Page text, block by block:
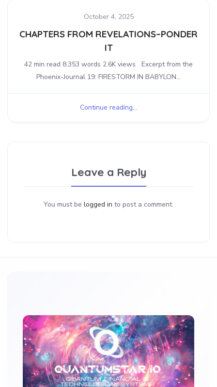
October 4, 2025
CHAPTERS FROM REVELATIONS–PONDER
IT
42 min read 8,353 words 2.6K views Excerpt from the
Phoenix-Journal 19: FIRESTORM IN BABYLON...
Continue reading...
Leave a Reply
You must be logged in to post a comment.